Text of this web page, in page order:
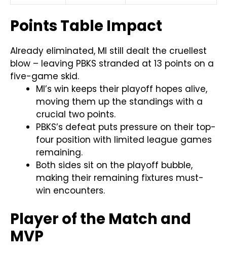
Points Table Impact
Already eliminated, MI still dealt the cruellest
blow – leaving PBKS stranded at 13 points on a
five-game skid.
MI’s win keeps their playoff hopes alive,
moving them up the standings with a
crucial two points.
PBKS’s defeat puts pressure on their top-
four position with limited league games
remaining.
Both sides sit on the playoff bubble,
making their remaining fixtures must-
win encounters.
Player of the Match and
MVP